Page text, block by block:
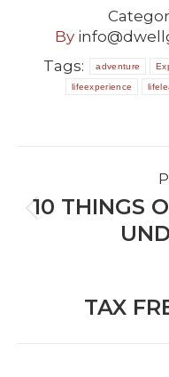
By
Tags:
adventure
lifeexperience
10 THINGS
TAX